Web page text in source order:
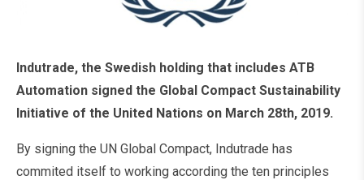
Indutrade, the Swedish holding that includes ATB
Automation signed the Global Compact Sustainability
Initiative of the United Nations on March 28th, 2019.
By signing the UN Global Compact, Indutrade has
commited itself to working according the ten principles